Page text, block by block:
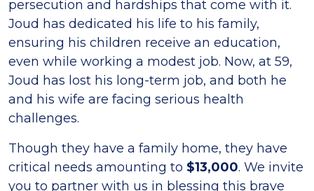
persecution and hardships that come with it.
Joud has dedicated his life to his family,
ensuring his children receive an education,
even while working a modest job. Now, at 59,
Joud has lost his long-term job, and both he
and his wife are facing serious health
challenges.
Though they have a family home, they have
critical needs amounting to $13,000. We invite
you to partner with us in blessing this brave